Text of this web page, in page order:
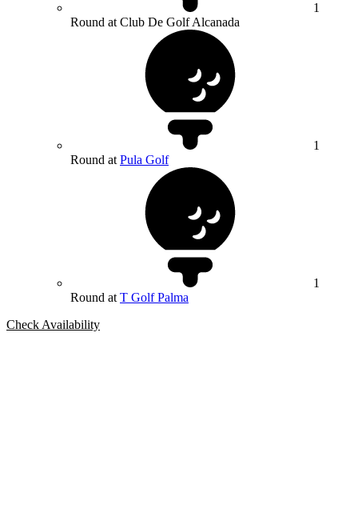
1
Round at Club De Golf Alcanada
1
Round at Pula Golf
1
Round at T Golf Palma
Check Availability